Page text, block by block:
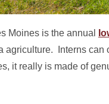
Moines is the annual
agriculture. Interns
it really is made of